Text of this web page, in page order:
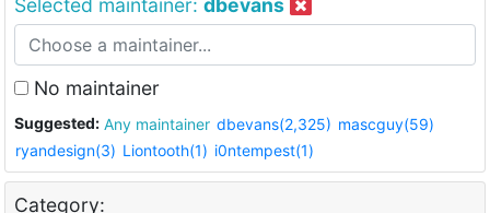
No maintainer
Suggested: Any maintainer dbevans(2,325) mascguy(59)
ryandesign(3) Liontooth(1) i0ntempest(1)
Category: